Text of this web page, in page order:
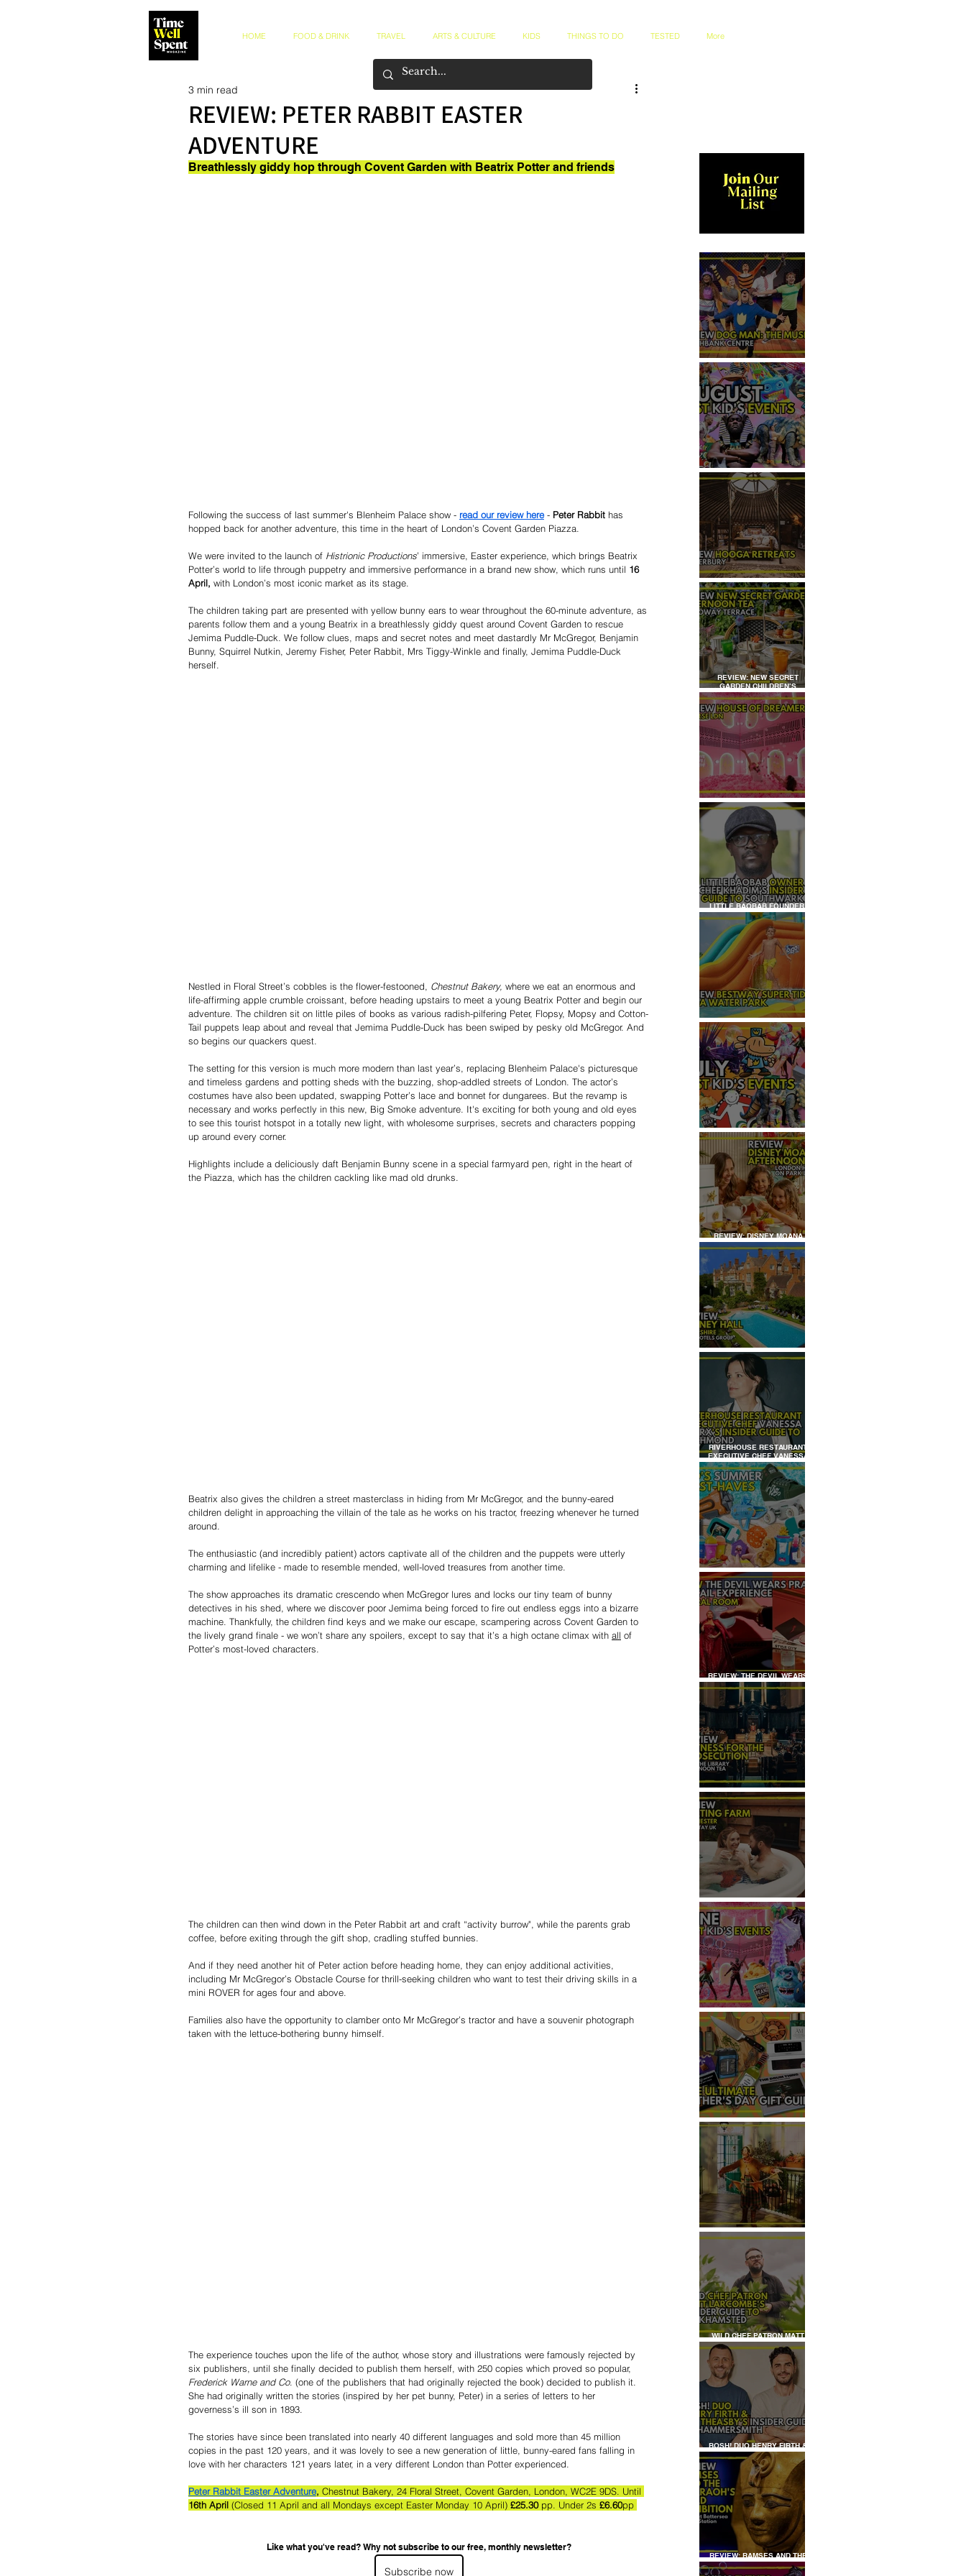
HOME FOOD & DRINK TRAVEL ARTS & CULTURE KIDS THINGS TO DO TESTED More
REVIEW: PETER RABBIT EASTER
ADVENTURE
3 min read
Breathlessly giddy hop through Covent Garden with Beatrix Potter and friends
Following the success of last summer's Blenheim Palace show - read our review here - Peter Rabbit has
hopped back for another adventure, this time in the heart of London’s Covent Garden Piazza.
We were invited to the launch of Histrionic Productions’ immersive, Easter experience, which brings Beatrix
Potter’s world to life through puppetry and immersive performance in a brand new show, which runs until 16
April, with London’s most iconic market as its stage.
The children taking part are presented with yellow bunny ears to wear throughout the 60-minute adventure, as
parents follow them and a young Beatrix in a breathlessly giddy quest around Covent Garden to rescue
Jemima Puddle-Duck. We follow clues, maps and secret notes and meet dastardly Mr McGregor, Benjamin
Bunny, Squirrel Nutkin, Jeremy Fisher, Peter Rabbit, Mrs Tiggy-Winkle and finally, Jemima Puddle-Duck
herself.
Nestled in Floral Street’s cobbles is the flower-festooned, Chestnut Bakery, where we eat an enormous and
life-affirming apple crumble croissant, before heading upstairs to meet a young Beatrix Potter and begin our
adventure. The children sit on little piles of books as various radish-pilfering Peter, Flopsy, Mopsy and Cotton-
Tail puppets leap about and reveal that Jemima Puddle-Duck has been swiped by pesky old McGregor. And
so begins our quackers quest.
The setting for this version is much more modern than last year’s, replacing Blenheim Palace's picturesque
and timeless gardens and potting sheds with the buzzing, shop-addled streets of London. The actor’s
costumes have also been updated, swapping Potter’s lace and bonnet for dungarees. But the revamp is
necessary and works perfectly in this new, Big Smoke adventure. It's exciting for both young and old eyes
to see this tourist hotspot in a totally new light, with wholesome surprises, secrets and characters popping
up around every corner.
Highlights include a deliciously daft Benjamin Bunny scene in a special farmyard pen, right in the heart of
the Piazza, which has the children cackling like mad old drunks.
Beatrix also gives the children a street masterclass in hiding from Mr McGregor, and the bunny-eared
children delight in approaching the villain of the tale as he works on his tractor, freezing whenever he turned
around.
The enthusiastic (and incredibly patient) actors captivate all of the children and the puppets were utterly
charming and lifelike - made to resemble mended, well-loved treasures from another time.
The show approaches its dramatic crescendo when McGregor lures and locks our tiny team of bunny
detectives in his shed, where we discover poor Jemima being forced to fire out endless eggs into a bizarre
machine. Thankfully, the children find keys and we make our escape, scampering across Covent Garden to
the lively grand finale - we won’t share any spoilers, except to say that it’s a high octane climax with all of
Potter’s most-loved characters.
The children can then wind down in the Peter Rabbit art and craft “activity burrow", while the parents grab
coffee, before exiting through the gift shop, cradling stuffed bunnies.
And if they need another hit of Peter action before heading home, they can enjoy additional activities,
including Mr McGregor’s Obstacle Course for thrill-seeking children who want to test their driving skills in a
mini ROVER for ages four and above.
Families also have the opportunity to clamber onto Mr McGregor’s tractor and have a souvenir photograph
taken with the lettuce-bothering bunny himself.
The experience touches upon the life of the author, whose story and illustrations were famously rejected by
six publishers, until she finally decided to publish them herself, with 250 copies which proved so popular,
Frederick Warne and Co. (one of the publishers that had originally rejected the book) decided to publish it.
She had originally written the stories (inspired by her pet bunny, Peter) in a series of letters to her
governess’s ill son in 1893.
The stories have since been translated into nearly 40 different languages and sold more than 45 million
copies in the past 120 years, and it was lovely to see a new generation of little, bunny-eared fans falling in
love with her characters 121 years later, in a very different London than Potter experienced.
Peter Rabbit Easter Adventure, Chestnut Bakery, 24 Floral Street, Covent Garden, London, WC2E 9DS. Until
16th April (Closed 11 April and all Mondays except Easter Monday 10 April) £25.30 pp. Under 2s £6.60pp
Like what you've read? Why not subscribe to our free, monthly newsletter?
Subscribe now
REVIEW - DOG MAN: THE
MUSICAL
TOP 50+ THINGS TO DO WITH
KIDS THIS AUGUST
REVIEW: HOOGA RETREATS,
CANTERBURY
REVIEW: NEW SECRET
GARDEN CHILDREN’S
AFTERNOON TEA AT
DALLOWAY TERRACE
REVIEW: HOUSE OF
DREAMERS
LITTLE BAOBAB FOUNDER,
CHEF KHADIM'S INSIDER
GUIDE TO SOUTHWARK
REVIEW: H2OGO SUPER
TIDAL WATER PARK
JULY: TOP 50+ THINGS TO
DO WITH KIDS IN LONDON
REVIEW: DISNEY MOANA
AFTERNOON TEA AT
LONDON HILTON
REVIEW: TYLNEY HALL
RIVERHOUSE RESTAURANT
EXECUTIVE CHEF VANESSA
MARX’S INSIDER GUIDE TO
RICHMOND
KID'S SUMMER HOLIDAYS
MUST-HAVES
REVIEW: THE DEVIL WEARS
PRADA COCKTAIL
EXPERIENCE
REVIEW: WITNESS FOR THE
PROSECUTION
REVIEW: MALTING FARM,
COLCHESTER
TOP THINGS TO DO WITH
KIDS THIS JUNE
THE ULTIMATE FATHER'S DAY
GIFT GUIDE
REVIEW: THE PADDINGTON
BEAR EXPERIENCE
WILD CHEF PATRON MATT
LARCOMBE'S INSIDER GUIDE
TO BERKHAMSTED
BOSH! DUO HENRY FIRTH &
IAN THEASBY'S INSIDER
GUIDE TO HAMMERSMITH
REVIEW: RAMSES AND THE
PHARAOH’S GOLD: THE
EXHIBITION